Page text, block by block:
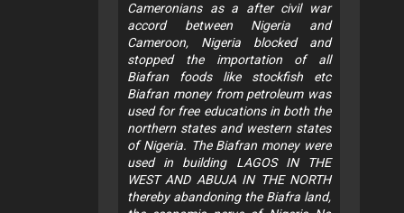
Cameronians as a after civil war
accord between Nigeria and
Cameroon, Nigeria blocked and
stopped the importation of all
Biafran foods like stockfish etc
Biafran money from petroleum was
used for free educations in both the
northern states and western states
of Nigeria. The Biafran money were
used in building LAGOS IN THE
WEST AND ABUJA IN THE NORTH
thereby abandoning the Biafra land,